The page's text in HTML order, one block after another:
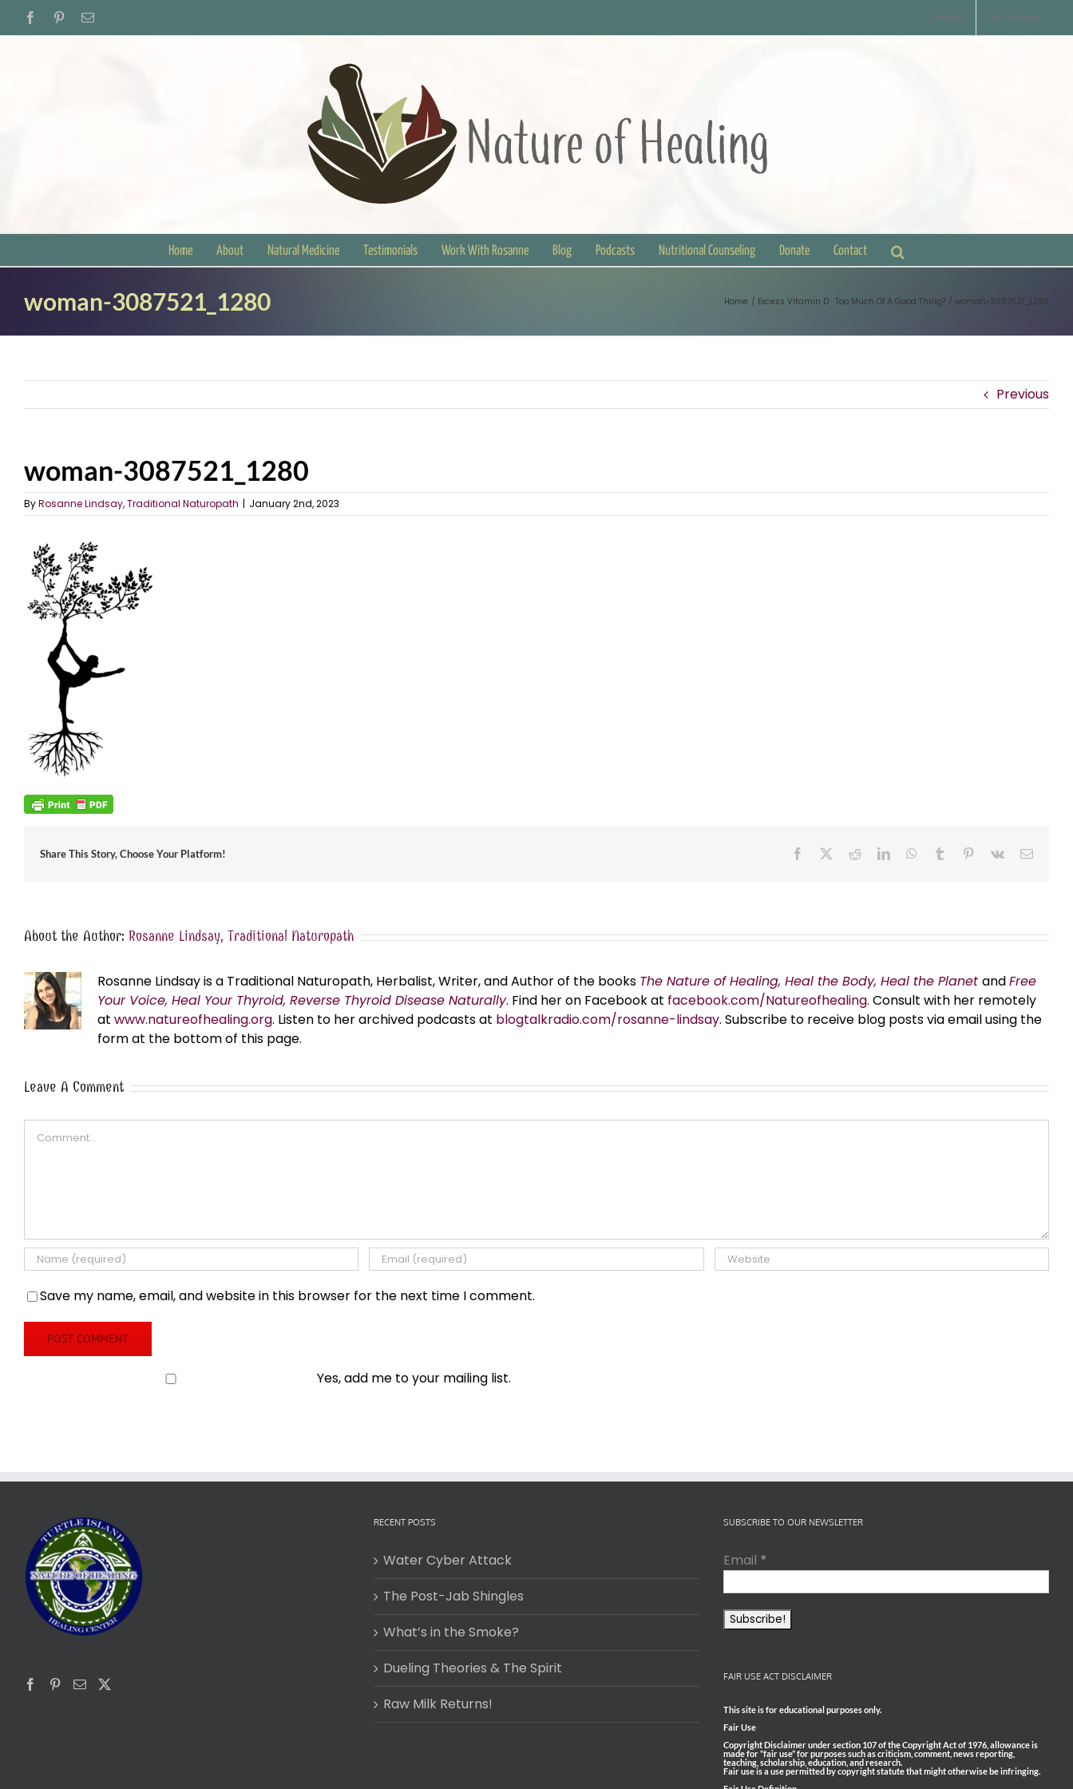
FacebookPinterestEmail Contact Disclaimer
Home About Natural Medicine Testimonials Work With Rosanne Blog Podcasts Nutritional Counseling Donate Contact
woman-3087521_1280 Home Excess Vitamin D: Too Much Of A Good Thing? woman-3087521_1280
Previous
woman-3087521_1280
ByRosanne Lindsay, Traditional Naturopath | January 2nd, 2023
Share This Story, Choose Your Platform! Facebook RedditLinkedInWhatsApp
Tumblr Pinterest
Vk Email
About the Author: Rosanne Lindsay, Traditional Naturopath
Rosanne Lindsay is a Traditional Naturopath, Herbalist, Writer, and Author of the books The Nature of Healing, Heal the Body, Heal the Planet andFree
Your Voice, Heal Your Thyroid, Reverse Thyroid Disease Naturally. Find her on Facebook at facebook.com/Natureofhealing. Consult with her remotely
at www.natureofhealing.org. Listen to her archived podcasts at blogtalkradio.com/rosanne-lindsay. Subscribe to receive blog posts via email using the
form at the bottom of this page.
Leave A Comment
Save my name, email, and website in this browser for the next time I comment.
Yes, add me to your mailing list.
RECENT POSTS
Water Cyber Attack
The Post-Jab Shingles
What’s in the Smoke?
Dueling Theories & The Spirit
Raw Milk Returns!
SUBSCRIBE TO OUR NEWSLETTER
Email *
FAIR USE ACT DISCLAIMER
This site is for educational purposes only.
Fair Use
Copyright Disclaimer under section 107 of the Copyright Act of 1976, allowance is
made for “fair use” for purposes such as criticism, comment, news reporting,
teaching, scholarship, education, and research.
Fair use is a use permitted by copyright statute that might otherwise be infringing.